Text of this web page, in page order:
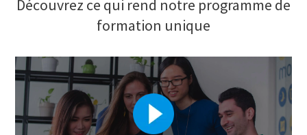
Découvrez ce qui rend notre programme de
formation unique